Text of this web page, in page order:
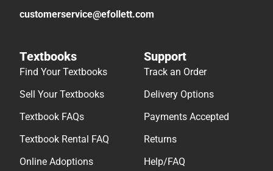
customerservice@efollett.com
Textbooks
Find Your Textbooks
Sell Your Textbooks
Textbook FAQs
Textbook Rental FAQ
Online Adoptions
Support
Track an Order
Delivery Options
Payments Accepted
Returns
Help/FAQ